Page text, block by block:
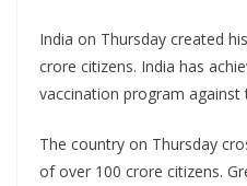
India on Thursday created
crore citizens. India has
vaccination program against
The country on Thursday
of over 100 crore citizens.